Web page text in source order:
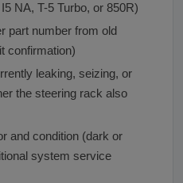
NA, T-5 Turbo, or 850R)
part number from old
confirmation)
leaking, seizing, or
the steering rack also
and condition (dark or
system service